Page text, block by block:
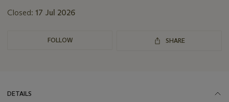
Closed: 17 Jul 2026
FOLLOW SHARE
DETAILS